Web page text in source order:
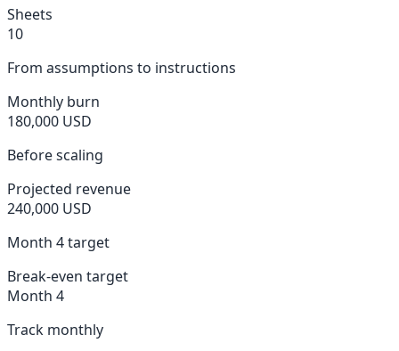
Sheets
10
From assumptions to instructions
Monthly burn
180,000 USD
Before scaling
Projected revenue
240,000 USD
Month 4 target
Break-even target
Month 4
Track monthly